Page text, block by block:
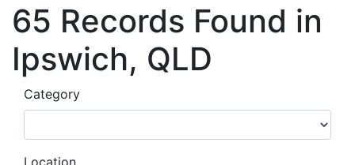
65 Records Found in
Ipswich, QLD
Category
Location